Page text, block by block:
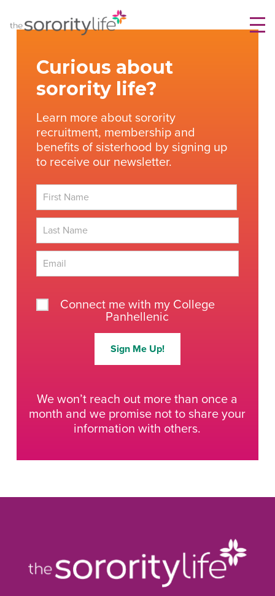
Curious about
sorority life?
Learn more about sorority
recruitment, membership and
benefits of sisterhood by signing up
to receive our newsletter.
Connect me with my College
Panhellenic
Sign Me Up!
We won’t reach out more than once a
month and we promise not to share your
information with others.